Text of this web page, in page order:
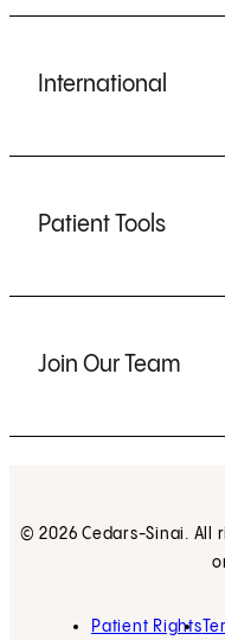
International
Patient Tools
Join Our Team
© 2026 Cedars-Sinai. All
Patient Rights